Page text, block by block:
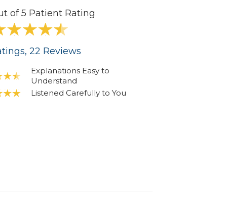
of 5 Patient Rating
, 22 Reviews
Explanations Easy to
Understand
Listened Carefully to You